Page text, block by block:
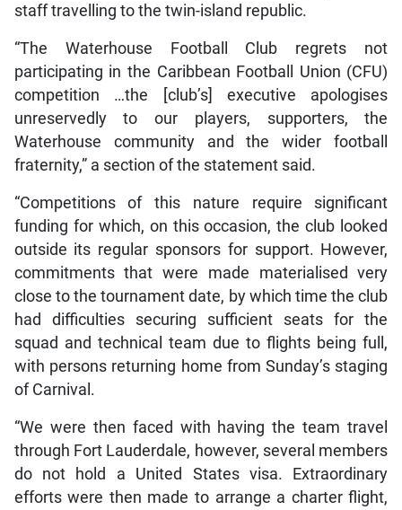
staff travelling to the twin-island republic.
“The Waterhouse Football Club regrets not
participating in the Caribbean Football Union (CFU)
competition …the [club’s] executive apologises
unreservedly to our players, supporters, the
Waterhouse community and the wider football
fraternity,” a section of the statement said.
“Competitions of this nature require significant
funding for which, on this occasion, the club looked
outside its regular sponsors for support. However,
commitments that were made materialised very
close to the tournament date, by which time the club
had difficulties securing sufficient seats for the
squad and technical team due to flights being full,
with persons returning home from Sunday’s staging
of Carnival.
“We were then faced with having the team travel
through Fort Lauderdale, however, several members
do not hold a United States visa. Extraordinary
efforts were then made to arrange a charter flight,